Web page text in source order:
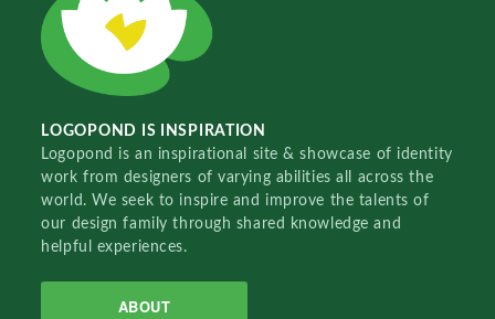
LOGOPOND IS INSPIRATION
Logopond is an inspirational site & showcase of identity
work from designers of varying abilities all across the
world. We seek to inspire and improve the talents of
our design family through shared knowledge and
helpful experiences.
ABOUT